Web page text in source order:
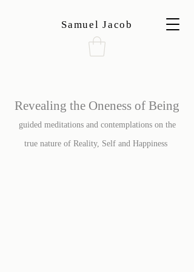
Samuel Jacob
Revealing the Oneness of Being
guided meditations and contemplations on the
true nature of Reality, Self and Happiness